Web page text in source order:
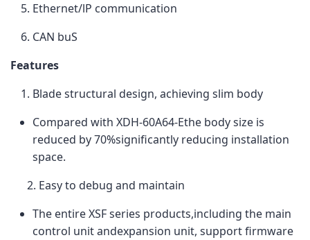
Ethernet/lP communication
CAN buS
Features
Blade structural design, achieving slim body
Compared with XDH-60A64-Ethe body size is
reduced by 70%significantly reducing installation
space.
2. Easy to debug and maintain
The entire XSF series products,including the main
control unit andexpansion unit, support firmware